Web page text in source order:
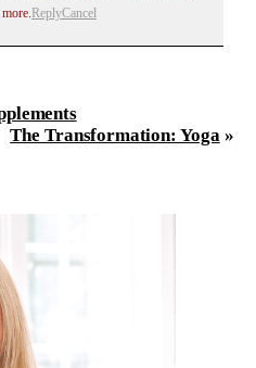
ReplyCancel
The Transformation: Yoga »